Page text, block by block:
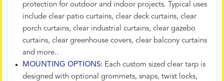
protection for outdoor and indoor projects. Typical uses
include clear patio curtains, clear deck curtains, clear
porch curtains, clear industrial curtains, clear gazebo
curtains, clear greenhouse covers, clear balcony curtains
and more..
MOUNTING OPTIONS: Each custom sized clear tarp is
designed with optional grommets, snaps, twist locks,